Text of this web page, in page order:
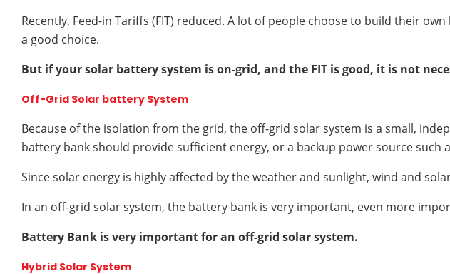
Recently, Feed-in Tariffs (FIT) reduced. A lot of people choose to build their
a good choice.
But if your solar battery system is on-grid, and the FIT is good, it is not
Off-Grid Solar battery System
Because of the isolation from the grid, the off-grid solar system is a small,
battery bank should provide sufficient energy, or a backup power source such
Since solar energy is highly affected by the weather and sunlight, wind and
In an off-grid solar system, the battery bank is very important, even more
Battery Bank is very important for an off-grid solar system.
Hybrid Solar System